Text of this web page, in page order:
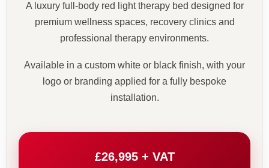
A luxury full-body red light therapy bed designed for
premium wellness spaces, recovery clinics and
professional therapy environments.
Available in a custom white or black finish, with your
logo or branding applied for a fully bespoke
installation.
£26,995 + VAT